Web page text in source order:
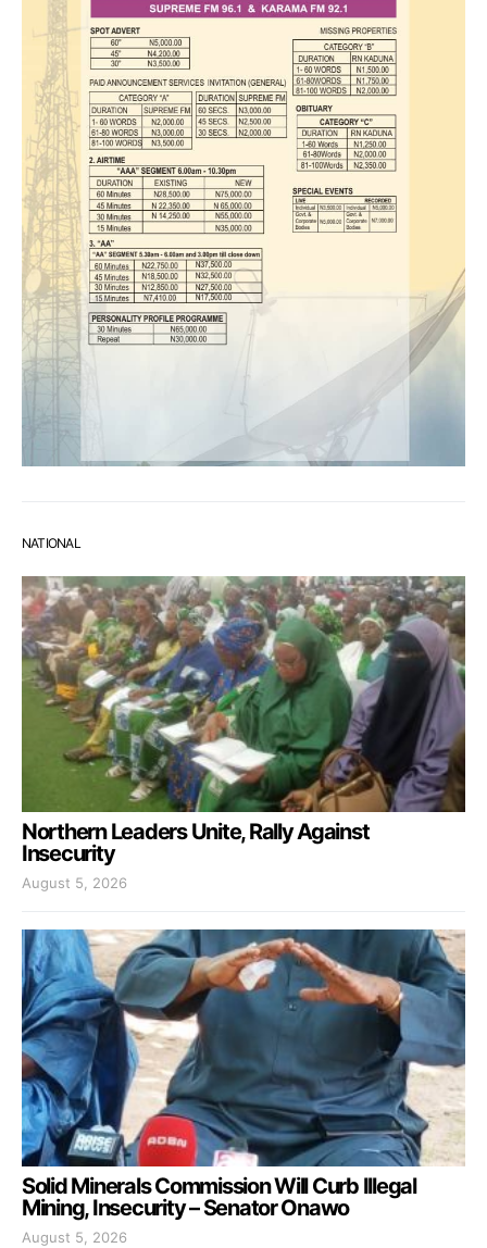
NATIONAL
Northern Leaders Unite, Rally Against
Insecurity
August 5, 2026
Solid Minerals Commission Will Curb Illegal
Mining, Insecurity – Senator Onawo
August 5, 2026